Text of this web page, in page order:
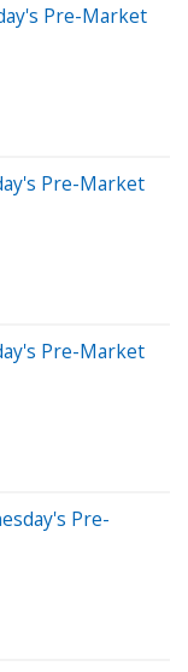
Pre-Market
Pre-Market
Pre-Market
Pre-